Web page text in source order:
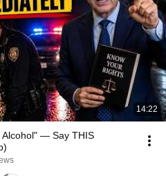
14:22
Alcohol" — Say THIS